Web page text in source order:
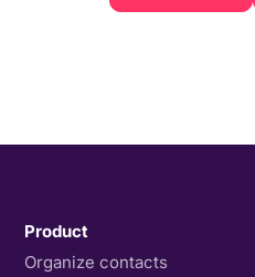
Product
Organize contacts